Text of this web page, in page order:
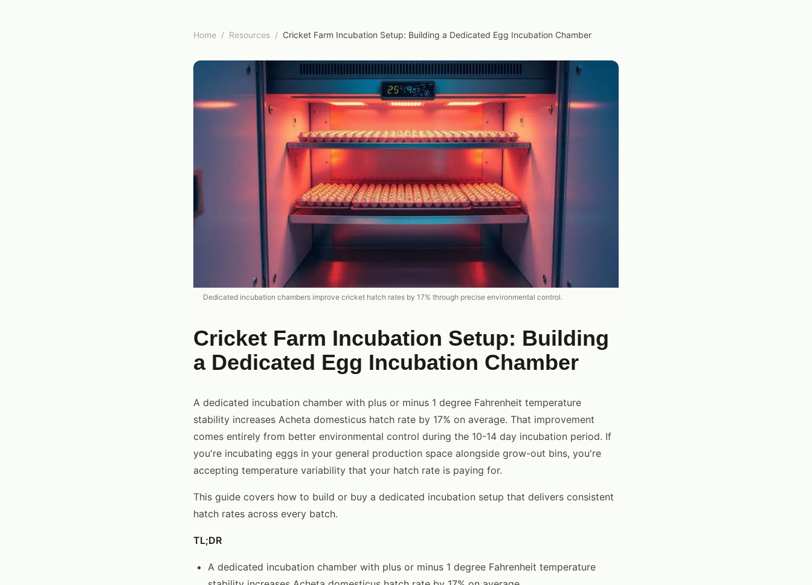
Home / Resources / Cricket Farm Incubation Setup: Building a Dedicated Egg Incubation Chamber
Dedicated incubation chambers improve cricket hatch rates by 17% through precise environmental control.
Cricket Farm Incubation Setup: Building
a Dedicated Egg Incubation Chamber
A dedicated incubation chamber with plus or minus 1 degree Fahrenheit temperature
stability increases Acheta domesticus hatch rate by 17% on average. That improvement
comes entirely from better environmental control during the 10-14 day incubation period. If
you're incubating eggs in your general production space alongside grow-out bins, you're
accepting temperature variability that your hatch rate is paying for.
This guide covers how to build or buy a dedicated incubation setup that delivers consistent
hatch rates across every batch.
TL;DR
A dedicated incubation chamber with plus or minus 1 degree Fahrenheit temperature